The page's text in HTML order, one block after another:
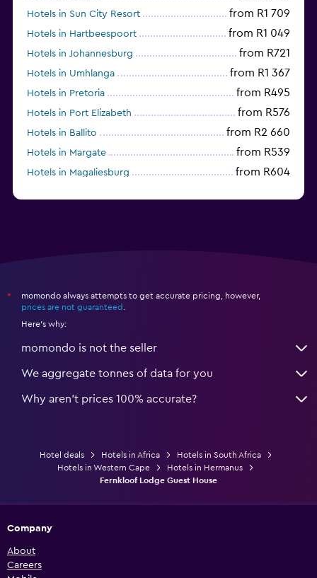
Hotels in Sun City Resort from R1 709
Hotels in Hartbeespoort from R1 049
Hotels in Johannesburg from R721
Hotels in Umhlanga from R1 367
Hotels in Pretoria from R495
Hotels in Port Elizabeth from R576
Hotels in Ballito from R2 660
Hotels in Margate from R539
Hotels in Magaliesburg from R604
*
momondo always attempts to get accurate pricing, however,
prices are not guaranteed
Here's why:
momondo is not the seller
We aggregate tonnes of data for you
Why aren’t prices 100% accurate?
Hotel deals Hotels in Africa
Hotels in South Africa
Hotels in Western Cape
Hotels in Hermanus
Fernkloof Lodge Guest House
Company
About
Careers